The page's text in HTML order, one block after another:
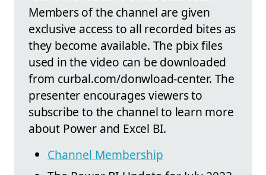
Members of the channel are given
exclusive access to all recorded bites as
they become available. The pbix files
used in the video can be downloaded
from curbal.com/donwload-center. The
presenter encourages viewers to
subscribe to the channel to learn more
about Power and Excel BI.
Channel Membership